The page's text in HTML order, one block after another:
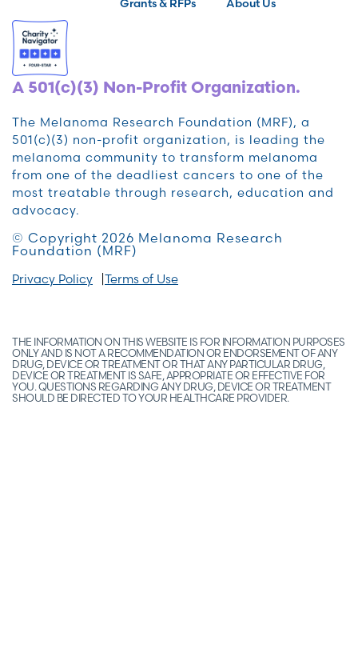
Grants & RFPs
About Us
A 501(c)(3) Non-Profit Organization.
The Melanoma Research Foundation (MRF), a
501(c)(3) non-profit organization, is leading the
melanoma community to transform melanoma
from one of the deadliest cancers to one of the
most treatable through research, education and
advocacy.
© Copyright 2026 Melanoma Research
Foundation (MRF)
Privacy Policy Terms of Use
THE INFORMATION ON THIS WEBSITE IS FOR INFORMATION PURPOSES
ONLY AND IS NOT A RECOMMENDATION OR ENDORSEMENT OF ANY
DRUG, DEVICE OR TREATMENT OR THAT ANY PARTICULAR DRUG,
DEVICE OR TREATMENT IS SAFE, APPROPRIATE OR EFFECTIVE FOR
YOU. QUESTIONS REGARDING ANY DRUG, DEVICE OR TREATMENT
SHOULD BE DIRECTED TO YOUR HEALTHCARE PROVIDER.